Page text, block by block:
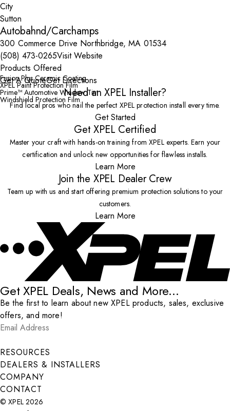
City
Autobahnd/Carchamps
300 Commerce Drive Northbridge, MA 01534
(508) 473-0265Visit Website
Products Offered
Fusion Plus Ceramic Coating
XPEL Paint Protection Film
Prime™ Automotive Window Tint
Windshield Protection Film
Get A QuoteGet Directions
Need an XPEL Installer?
Find local pros who nail the perfect XPEL protection install every time.
Get Started
Get XPEL Certified
Master your craft with hands-on training from XPEL experts. Earn your
certification and unlock new opportunities for flawless installs.
Learn More
Join the XPEL Dealer Crew
Team up with us and start offering premium protection solutions to your
customers.
Learn More
Get XPEL Deals, News and More...
Be the first to learn about new XPEL products, sales, exclusive
offers, and more!
Email Address
Submit
RESOURCES
DEALERS & INSTALLERS
COMPANY
CONTACT
© XPEL 2026